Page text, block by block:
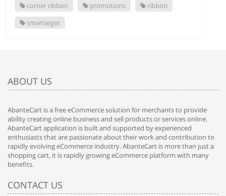
corner ribbon promotions
ribbon
smartarget
ABOUT US
AbanteCart is a free eCommerce solution for merchants to provide
ability creating online business and sell products or services online.
AbanteCart application is built and supported by experienced
enthusiasts that are passionate about their work and contribution to
rapidly evolving eCommerce industry. AbanteCart is more than just a
shopping cart, it is rapidly growing eCommerce platform with many
benefits.
CONTACT US